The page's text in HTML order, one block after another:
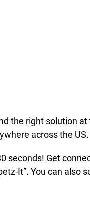
the right solution
across the US.
seconds! Get
It”. You can also